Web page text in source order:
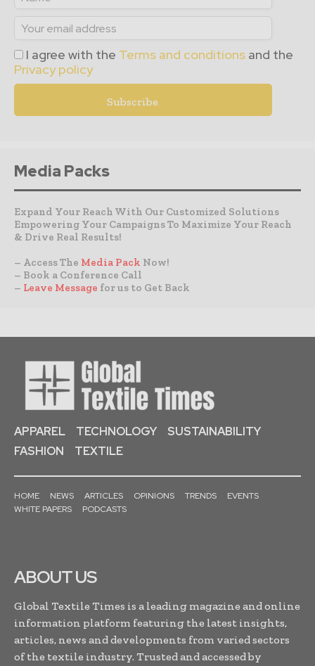
I agree with the Terms and conditions and the
Privacy policy
Media Packs
Expand Your Reach With Our Customized Solutions
Empowering Your Campaigns To Maximize Your Reach
& Drive Real Results!
– Access The Media Pack Now!
– Book a Conference Call
– Leave Message for us to Get Back
APPAREL TECHNOLOGY
SUSTAINABILITY
FASHION
TEXTILE
HOME NEWS ARTICLES OPINIONS TRENDS
EVENTS
WHITE PAPERS
PODCASTS
ABOUT US
Global Textile Times is a leading magazine and online
information platform featuring the latest insights,
articles, news and developments from varied sectors
of the textile industry. Trusted and accessed by